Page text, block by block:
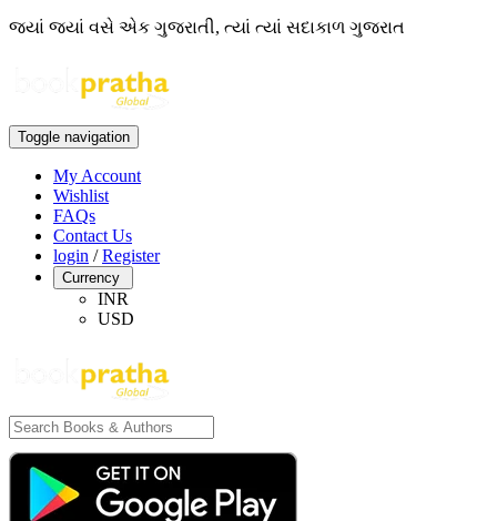
જ્યાં જ્યાં વસે એક ગુજરાતી, ત્યાં ત્યાં સદાકાળ ગુજરાત
Toggle navigation
My Account
Wishlist
FAQs
Contact Us
login /Register
Currency
INR
USD